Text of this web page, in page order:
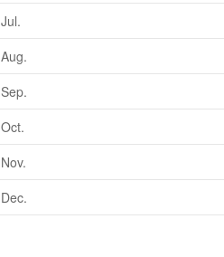
Jul.
Aug.
Sep.
Oct.
Nov.
Dec.